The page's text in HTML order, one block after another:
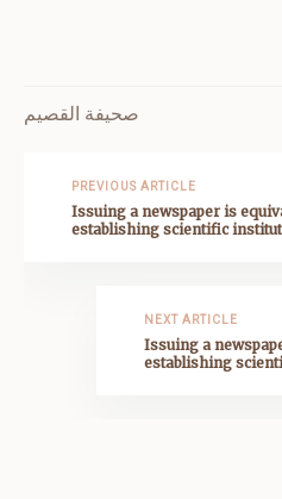
صحيفة القصيم
PREVIOUS ARTICLE
Issuing a newspaper is
establishing scientific
NEXT ARTICLE
Issuing a
establishing